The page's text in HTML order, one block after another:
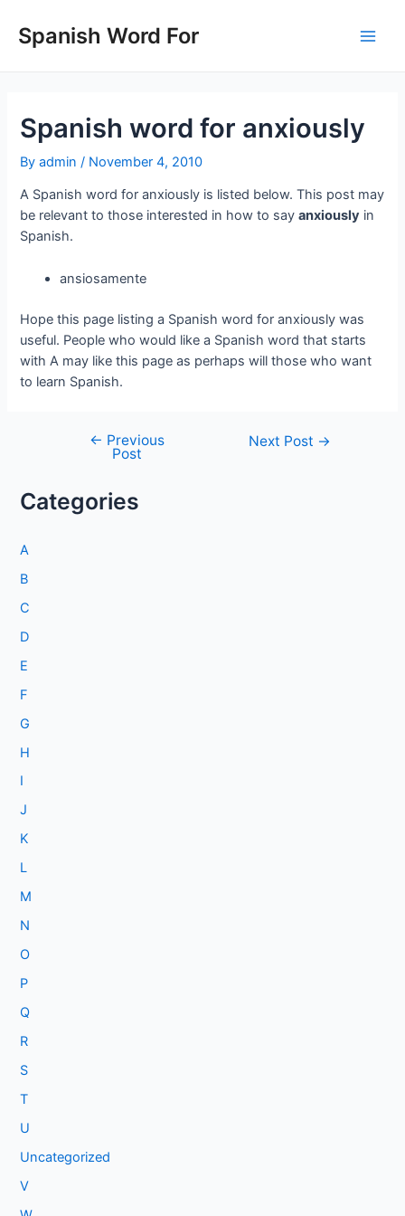
content
Spanish Word For
Spanish word for anxiously
Byadmin / November 4, 2010
A Spanish word for anxiously is listed below. This post may
be relevant to those interested in how to sayanxiously in
Spanish.
ansiosamente
Hope this page listing a Spanish word for anxiously was
useful. People who would like a Spanish word that starts
with A may like this page as perhaps will those who want
to learn Spanish.
navigation
← Previous
Post
Next Post →
Categories
A
B
C
D
E
F
G
H
I
J
K
L
M
N
O
P
Q
R
S
T
U
Uncategorized
V